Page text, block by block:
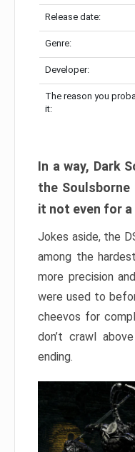
Release date:
Genre:
Developer:
The reason you
it:
In a way, Dark
the
it not even for a
Jokes aside, the
among the
more precision
were used to
cheevos for
don’t crawl
ending.